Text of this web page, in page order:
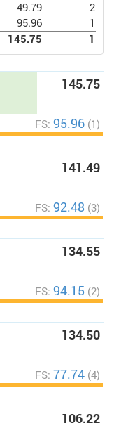
49.79
2
95.96
1
145.75 1
145.75
FS: 95.96 (1)
141.49
FS: 92.48 (3)
134.55
FS: 94.15 (2)
134.50
FS: 77.74 (4)
106.22